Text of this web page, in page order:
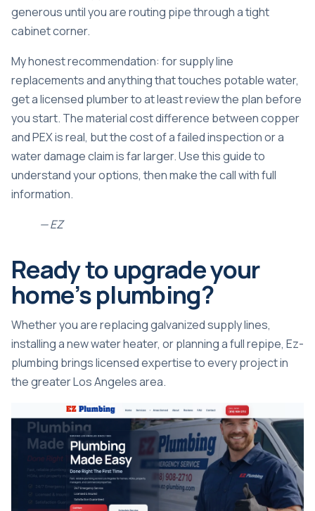
generous until you are routing pipe through a tight
cabinet corner.
My honest recommendation: for supply line
replacements and anything that touches potable water,
get a licensed plumber to at least review the plan before
you start. The material cost difference between copper
and PEX is real, but the cost of a failed inspection or a
water damage claim is far larger. Use this guide to
understand your options, then make the call with full
information.
— EZ
Ready to upgrade your
home’s plumbing?
Whether you are replacing galvanized supply lines,
installing a new water heater, or planning a full repipe, Ez-
plumbing brings licensed expertise to every project in
the greater Los Angeles area.